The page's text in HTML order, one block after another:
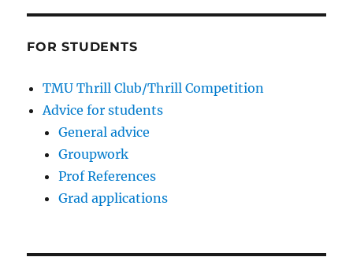
FOR STUDENTS
TMU Thrill Club/Thrill Competition
Advice for students
General advice
Groupwork
Prof References
Grad applications